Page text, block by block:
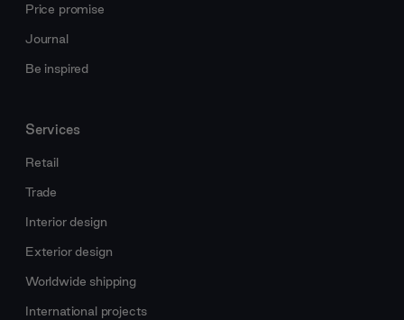
Price promise
Journal
Be inspired
Services
Retail
Trade
Interior design
Exterior design
Worldwide shipping
International projects